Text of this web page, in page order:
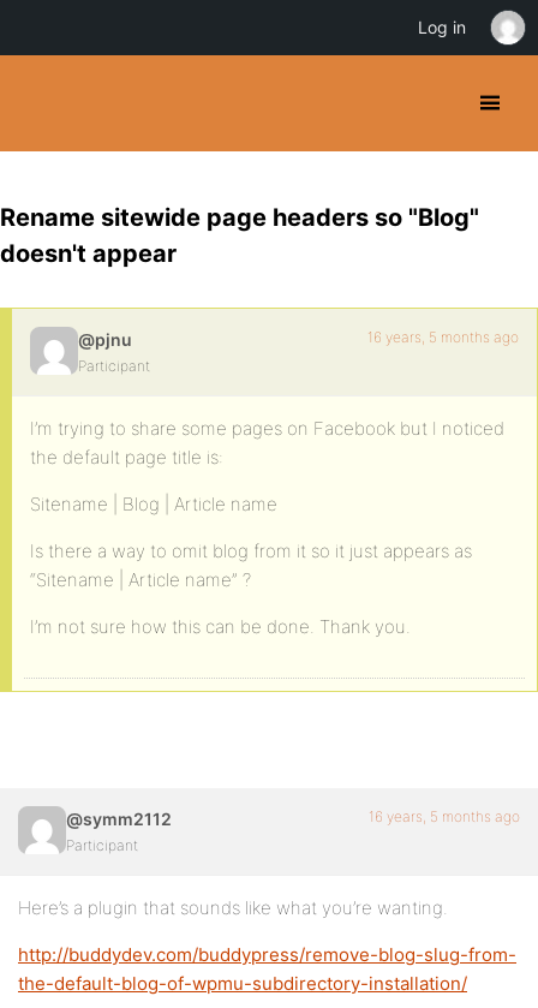
Rename sitewide page headers so "Blog"
doesn't appear
@pjnu
Participant
16 years, 5 months ago
I’m trying to share some pages on Facebook but I noticed
the default page title is:
Sitename | Blog | Article name
Is there a way to omit blog from it so it just appears as
“Sitename | Article name” ?
I’m not sure how this can be done. Thank you.
@symm2112
Participant
16 years, 5 months ago
Here’s a plugin that sounds like what you’re wanting.
http://buddydev.com/buddypress/remove-blog-slug-from-
the-default-blog-of-wpmu-subdirectory-installation/
Log in